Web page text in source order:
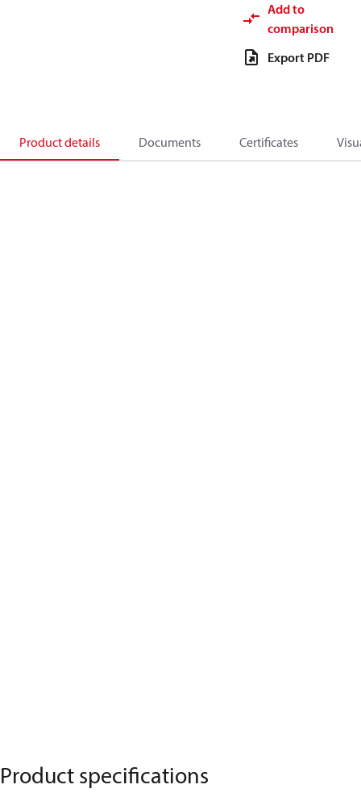
Add to
comparison
Export PDF
Product details Documents Certificates
Product specifications